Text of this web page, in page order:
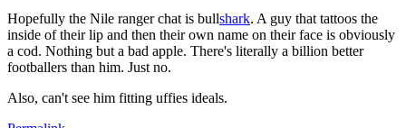
Hopefully the Nile ranger chat is bullshark. A guy that tattoos the
inside of their lip and then their own name on their face is obviously
a cod. Nothing but a bad apple. There's literally a billion better
footballers than him. Just no.
Also, can't see him fitting uffies ideals.